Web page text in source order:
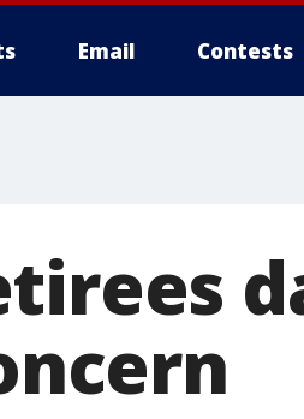
Email Contests